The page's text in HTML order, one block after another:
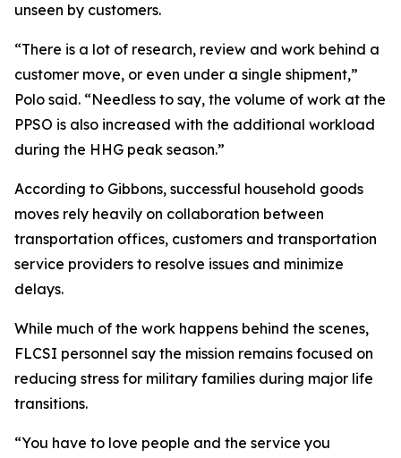
unseen by customers.
“There is a lot of research, review and work behind a
customer move, or even under a single shipment,”
Polo said. “Needless to say, the volume of work at the
PPSO is also increased with the additional workload
during the HHG peak season.”
According to Gibbons, successful household goods
moves rely heavily on collaboration between
transportation offices, customers and transportation
service providers to resolve issues and minimize
delays.
While much of the work happens behind the scenes,
FLCSI personnel say the mission remains focused on
reducing stress for military families during major life
transitions.
“You have to love people and the service you